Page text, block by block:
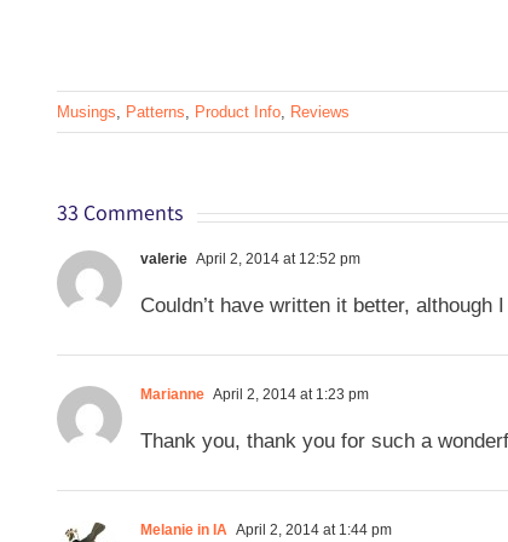
Musings, Patterns, Product Info, Reviews
33 Comments
valerie April 2, 2014 at 12:52 pm
Couldn’t have written it better,
Marianne April 2, 2014 at 1:23 pm
Thank you, thank you for such a
Melanie in IA April 2, 2014 at 1:44 pm